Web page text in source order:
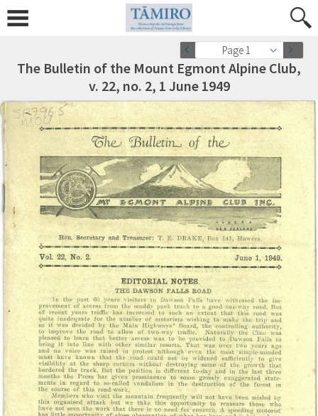
Page 1
The Bulletin of the Mount Egmont Alpine Club,
v. 22, no. 2, 1 June 1949